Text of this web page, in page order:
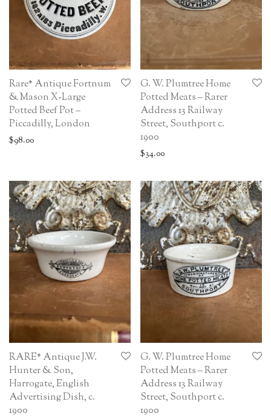
Rare* Antique Fortnum
& Mason X-Large
Potted Beef Pot –
Piccadilly, London
$98.00
G. W. Plumtree Home
Potted Meats – Rarer
Address 13 Railway
Street, Southport c.
1900
$34.00
RARE* Antique J.W.
Hunter & Son,
Harrogate, English
Advertising Dish, c.
1900
G. W. Plumtree Home
Potted Meats – Rarer
Address 13 Railway
Street, Southport c.
1900